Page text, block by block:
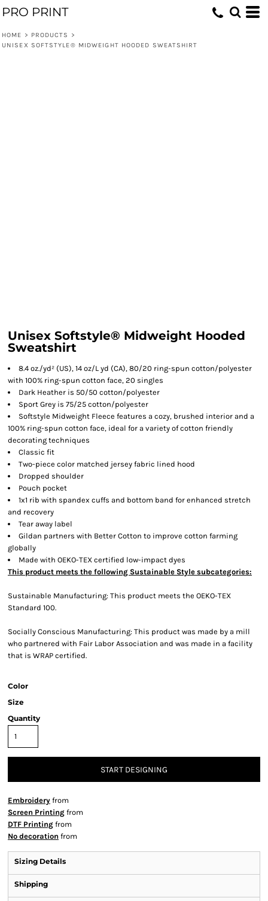
PRO PRINT
HOME > PRODUCTS
>
UNISEX SOFTSTYLE® MIDWEIGHT HOODED SWEATSHIRT
Unisex Softstyle® Midweight Hooded
Sweatshirt
8.4 oz./yd² (US), 14 oz/L yd (CA), 80/20 ring-spun cotton/polyester
with 100% ring-spun cotton face, 20 singles
Dark Heather is 50/50 cotton/polyester
Sport Grey is 75/25 cotton/polyester
Softstyle Midweight Fleece features a cozy, brushed interior and a
100% ring-spun cotton face, ideal for a variety of cotton friendly
decorating techniques
Classic fit
Two-piece color matched jersey fabric lined hood
Dropped shoulder
Pouch pocket
1x1 rib with spandex cuffs and bottom band for enhanced stretch
and recovery
Tear away label
Gildan partners with Better Cotton to improve cotton farming
globally
Made with OEKO-TEX certified low-impact dyes
This product meets the following Sustainable Style subcategories:
Sustainable Manufacturing: This product meets the OEKO-TEX
Standard 100.
Socially Conscious Manufacturing: This product was made by a mill
who partnered with Fair Labor Association and was made in a facility
that is WRAP certified.
Color
Size
Quantity
START DESIGNING
Embroidery from
Screen Printing from
DTF Printing from
No decoration from
Sizing Details
Shipping